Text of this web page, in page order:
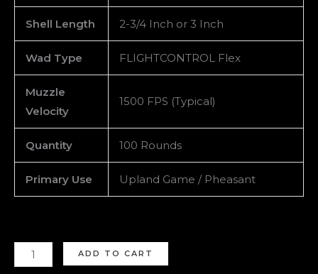
Shell Length 2-3/4 Inch or 3 Inch
Wad Type FLIGHTCONTROL Flex
Muzzle
Velocity
1500 FPS (Typical)
Quantity 100 Rounds
Primary Use Upland Game / Pheasant
ADD TO CART